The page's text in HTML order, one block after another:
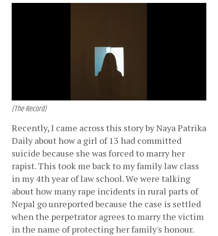
(The Record)
Recently, I came across this story by Naya Patrika
Daily about how a girl of 13 had committed
suicide because she was forced to marry her
rapist. This took me back to my family law class
in my 4th year of law school. We were talking
about how many rape incidents in rural parts of
Nepal go unreported because the case is settled
when the perpetrator agrees to marry the victim
in the name of protecting her family's honour.